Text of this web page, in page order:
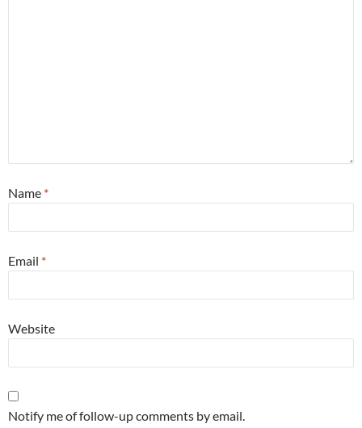
Name *
Email *
Website
Notify me of follow-up comments by email.